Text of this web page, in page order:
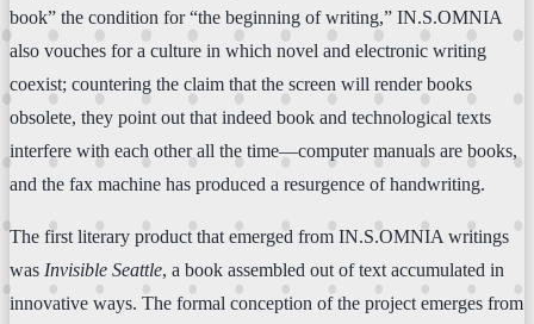
book” the condition for “the beginning of writing,” IN.S.OMNIA
also vouches for a culture in which novel and electronic writing
coexist; countering the claim that the screen will render books
obsolete, they point out that indeed book and technological texts
interfere with each other all the time—computer manuals are books,
and the fax machine has produced a resurgence of handwriting.
The first literary product that emerged from IN.S.OMNIA writings
was Invisible Seattle, a book assembled out of text accumulated in
innovative ways. The formal conception of the project emerges from